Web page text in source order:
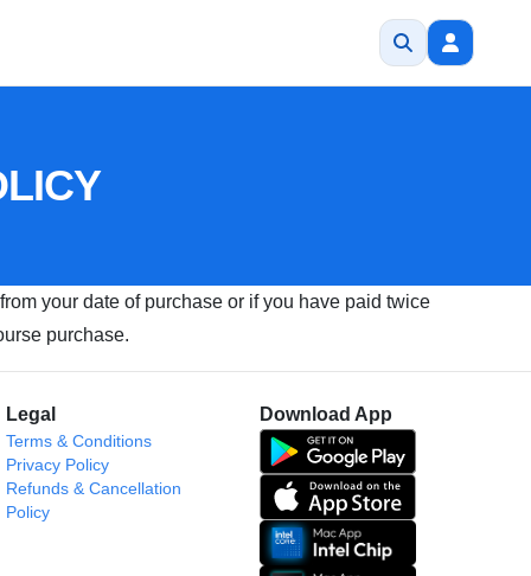
your date of purchase or if you have paid twice
purchase.
Legal
Terms & Conditions
Privacy Policy
Refunds & Cancellation
Policy
Download App